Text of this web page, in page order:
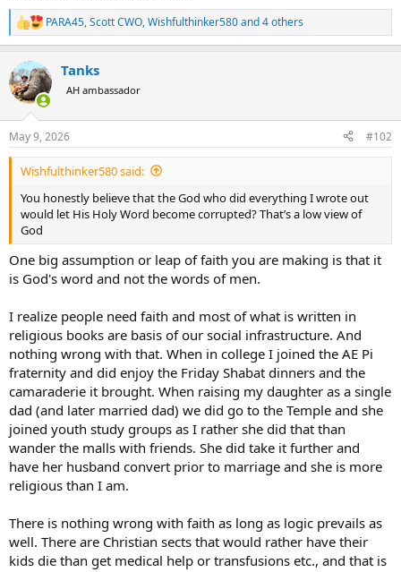
R
e
c
t
i
s
:
PARA45,Scott CWO,Wishfulthinker580and 4 others
Tanks
AH ambassador
May 9, 2026 #102
Wishfulthinker580 said:
You honestly believe that the God who did everything I wrote out
would let His Holy Word become corrupted? That’s a low view of
God
One big assumption or leap of faith you are making is that it
is God's word and not the words of men.
I realize people need faith and most of what is written in
religious books are basis of our social infrastructure. And
nothing wrong with that. When in college I joined the AE Pi
fraternity and did enjoy the Friday Shabat dinners and the
camaraderie it brought. When raising my daughter as a single
dad (and later married dad) we did go to the Temple and she
joined youth study groups as I rather she did that than
wander the malls with friends. She did take it further and
have her husband convert prior to marriage and she is more
religious than I am.
There is nothing wrong with faith as long as logic prevails as
well. There are Christian sects that would rather have their
kids die than get medical help or transfusions etc., and that is